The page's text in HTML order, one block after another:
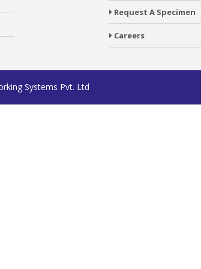
Request A Specimen
Careers
Systems Pvt. Ltd